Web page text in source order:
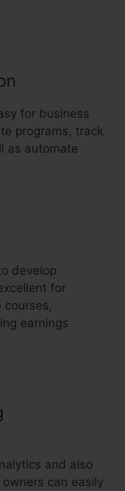
for business
programs, track
as automate
develop
for
earnings
and also
can easily